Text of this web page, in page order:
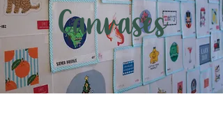
Canvases